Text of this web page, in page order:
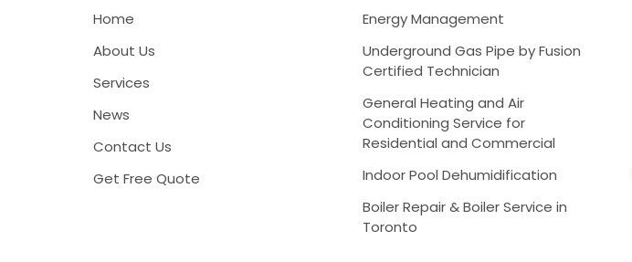
Home
About Us
Services
News
Contact Us
Get Free Quote
Energy Management
Underground Gas Pipe by Fusion
Certified Technician
General Heating and Air
Conditioning Service for
Residential and Commercial
Indoor Pool Dehumidification
Boiler Repair & Boiler Service in
Toronto